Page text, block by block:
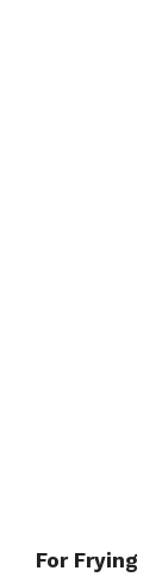
For Frying